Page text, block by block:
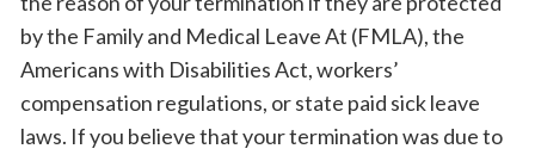
by the Family and Medical Leave At (FMLA), the
Americans with Disabilities Act, workers’
compensation regulations, or state paid sick leave
laws. If you believe that your termination was due to